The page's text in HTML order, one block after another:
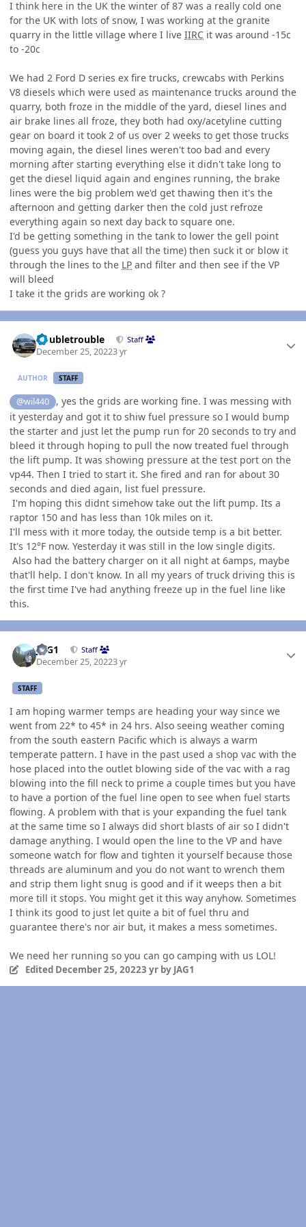
I think here in the UK the winter of 87 was a really cold one
for the UK with lots of snow, I was working at the granite
quarry in the little village where I live IIRC it was around -15c
to -20c
We had 2 Ford D series ex fire trucks, crewcabs with Perkins
V8 diesels which were used as maintenance trucks around the
quarry, both froze in the middle of the yard, diesel lines and
air brake lines all froze, they both had oxy/acetyline cutting
gear on board it took 2 of us over 2 weeks to get those trucks
moving again, the diesel lines weren't too bad and every
morning after starting everything else it didn't take long to
get the diesel liquid again and engines running, the brake
lines were the big problem we'd get thawing then it's the
afternoon and getting darker then the cold just refroze
everything again so next day back to square one.
I'd be getting something in the tank to lower the gell point
(guess you guys have that all the time) then suck it or blow it
through the lines to the LP and filter and then see if the VP
will bleed
I take it the grids are working ok ?
Doubletrouble Staff
December 25, 20223 yr
AUTHOR STAFF
@wil440
, yes the grids are working fine. I was messing with
it yesterday and got it to shiw fuel pressure so I would bump
the starter and just let the pump run for 20 seconds to try and
bleed it through hoping to pull the now treated fuel through
the lift pump. It was showing pressure at the test port on the
vp44. Then I tried to start it. She fired and ran for about 30
seconds and died again, list fuel pressure.
I'm hoping this didnt simehow take out the lift pump. Its a
raptor 150 and has less than 10k miles on it.
I'll mess with it more today, the outside temp is a bit better.
It's 12°F now. Yesterday it was still in the low single digits.
Also had the battery charger on it all night at 6amps, maybe
that'll help. I don't know. In all my years of truck driving this is
the first time I've had anything freeze up in the fuel line like
this.
JAG1 Staff
December 25, 20223 yr
STAFF
I am hoping warmer temps are heading your way since we
went from 22* to 45* in 24 hrs. Also seeing weather coming
from the south eastern Pacific which is always a warm
temperate pattern. I have in the past used a shop vac with the
hose placed into the outlet blowing side of the vac with a rag
blowing into the fill neck to prime a couple times but you have
to have a portion of the fuel line open to see when fuel starts
flowing. A problem with that is your expanding the fuel tank
at the same time so I always did short blasts of air so I didn't
damage anything. I would open the line to the VP and have
someone watch for flow and tighten it yourself because those
threads are aluminum and you do not want to wrench them
and strip them light snug is good and if it weeps then a bit
more till it stops. You might get it this way anyhow. Sometimes
I think its good to just let quite a bit of fuel thru and
guarantee there's nor air but, it makes a mess sometimes.
We need her running so you can go camping with us LOL!
Edited December 25, 20223 yrby JAG1